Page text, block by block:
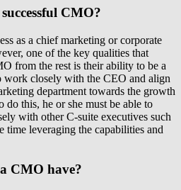
CMO?
as a chief marketing or corporate
one of the key qualities that
from the rest is their ability to be a
closely with the CEO and align
department towards the growth
do this, he or she must be able to
with other C-suite executives such
time leveraging the capabilities and
CMO have?